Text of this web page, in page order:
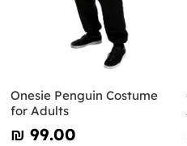
Onesie Penguin Costume
for Adults
₪‎ 99.00